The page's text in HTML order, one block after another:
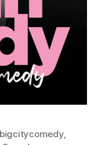
bigcitycomedy,